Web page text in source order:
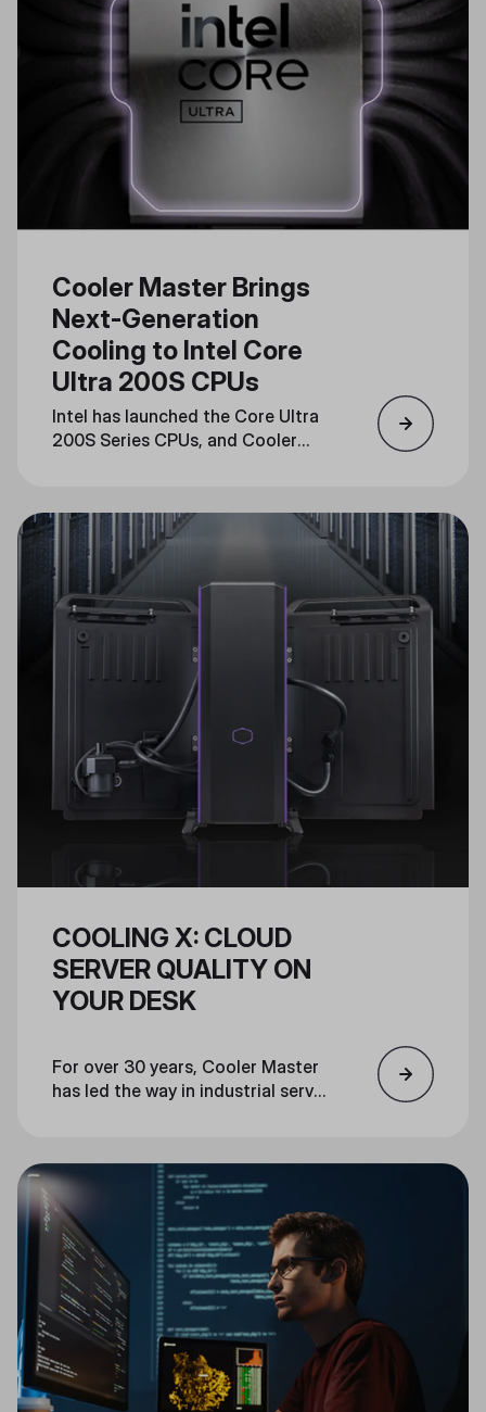
Cooler Master Brings
Next-Generation
Cooling to Intel Core
Ultra 200S CPUs
Intel has launched the Core Ultra
200S Series CPUs, and Cooler
with the new LGA1851 socket.
Read on to learn how Cooler
Master’s advanced cooling lineup
guarantees optimal performance
for these next-generation CPUs.
COOLING X: CLOUD
SERVER QUALITY ON
YOUR DESK
For over 30 years, Cooler Master
has led the way in industrial server
and PC enthusiasts. Cooler
Master’s Cooling X leverages our
experience and the same
industrial-grade materials, design,
and thermal engineering used in
the world's most advanced
servers and supercomputers, to
deliver a prebuilt system unlike
any other.